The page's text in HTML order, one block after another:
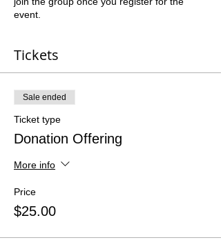
event.
Tickets
Sale ended
Ticket type
Donation Offering
More info
Price
$25.00